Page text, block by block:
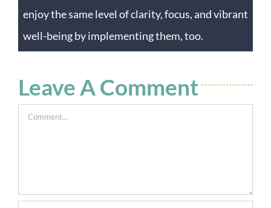
enjoy the same level of clarity, focus, and vibrant
well-being by implementing them, too.
Leave A Comment
Comment